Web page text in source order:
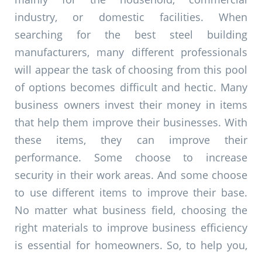
industry, or domestic facilities. When
searching for the best steel building
manufacturers, many different professionals
will appear the task of choosing from this pool
of options becomes difficult and hectic. Many
business owners invest their money in items
that help them improve their businesses. With
these items, they can improve their
performance. Some choose to increase
security in their work areas. And some choose
to use different items to improve their base.
No matter what business field, choosing the
right materials to improve business efficiency
is essential for homeowners. So, to help you,